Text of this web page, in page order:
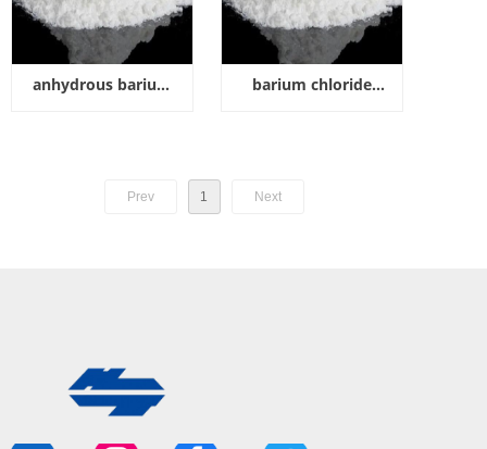
anhydrous barium
barium chloride
Prev 1 Next